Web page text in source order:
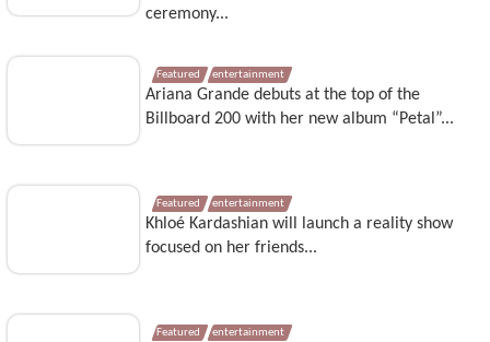
ceremony...
Featured entertainment
Ariana Grande debuts at the top of the
Billboard 200 with her new album “Petal”...
Featured entertainment
Khloé Kardashian will launch a reality show
focused on her friends...
Featured entertainment